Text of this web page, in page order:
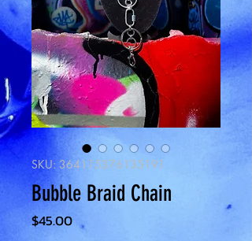
SKU: 364115376135191
Bubble Braid Chain
$45.00Price